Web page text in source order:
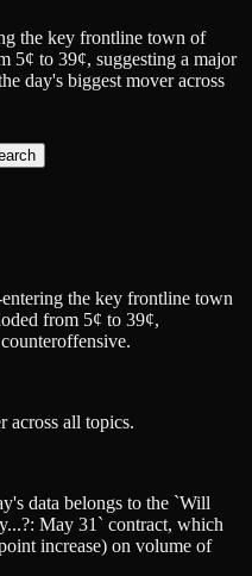
the key frontline town of
5¢ to 39¢, suggesting a major
day's biggest mover across
the key frontline town
from 5¢ to 39¢,
across all topics.
data belongs to the `Will
May 31` contract, which
increase) on volume of